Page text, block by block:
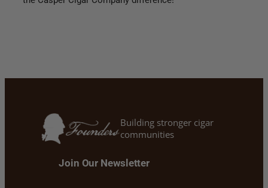
Building stronger cigar
communities
Join Our Newsletter